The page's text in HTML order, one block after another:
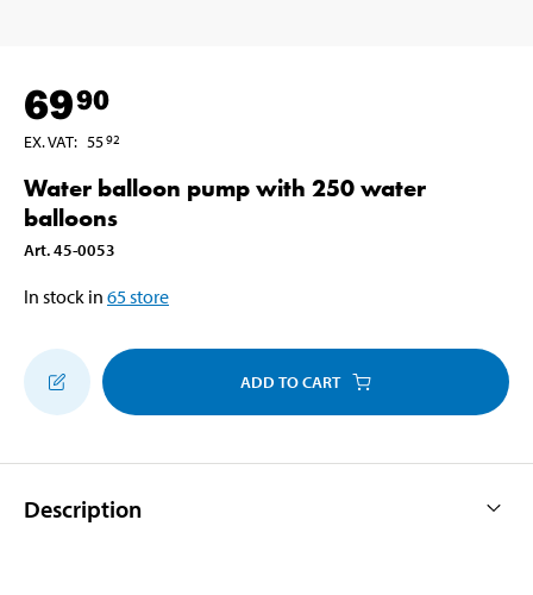
6990
EX. VAT: 5592
Water balloon pump with 250 water
balloons
Art.45-0053
In stock in 65store
ADD TO CART
Description